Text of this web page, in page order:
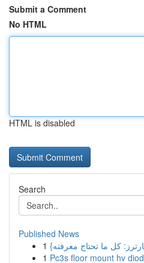
Submit a Comment
No HTML
HTML is disabled
Search
Published News
1
كل ما تحتاج معرفته
1 Pc3s floor mount hv